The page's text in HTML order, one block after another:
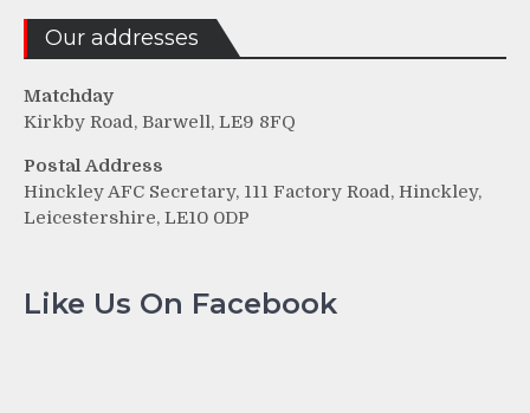
Our addresses
Matchday
Kirkby Road, Barwell, LE9 8FQ
Postal Address
Hinckley AFC Secretary, 111 Factory Road, Hinckley,
Leicestershire, LE10 0DP
Like Us On Facebook